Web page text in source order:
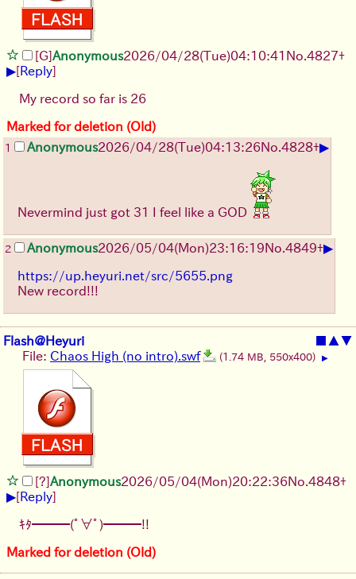
[G]Anonymous2026/04/28(Tue)04:10:41 No. 4827+
▶[Reply]
My record so far is 26
Marked for deletion (Old)
1 Anonymous2026/04/28(Tue)04:13:26No. 4828+▶
Nevermind just got 31 I feel like a GOD
2 Anonymous2026/05/04(Mon)23:16:19No. 4849+▶
https://up.heyuri.net/src/5655.png
New record!!!
Flash@Heyuri ■ ▲▼
File: Chaos High (no intro).swf (1.74 MB, 550x400) ▶
[?]Anonymous2026/05/04(Mon)20:22:36No. 4848+
▶[Reply]
ｷﾀ━━━(ﾟ∀ﾟ)━━━!!
Marked for deletion (Old)